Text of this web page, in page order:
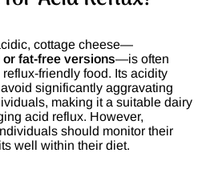
cottage cheese—
or fat-free versions—is often
friendly food. Its acidity
significantly aggravating
making it a suitable dairy
acid reflux. However,
should monitor their
well within their diet.